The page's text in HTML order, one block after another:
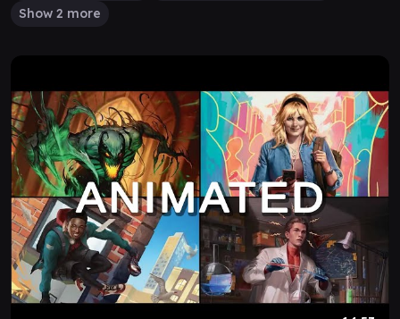
Show 2 more